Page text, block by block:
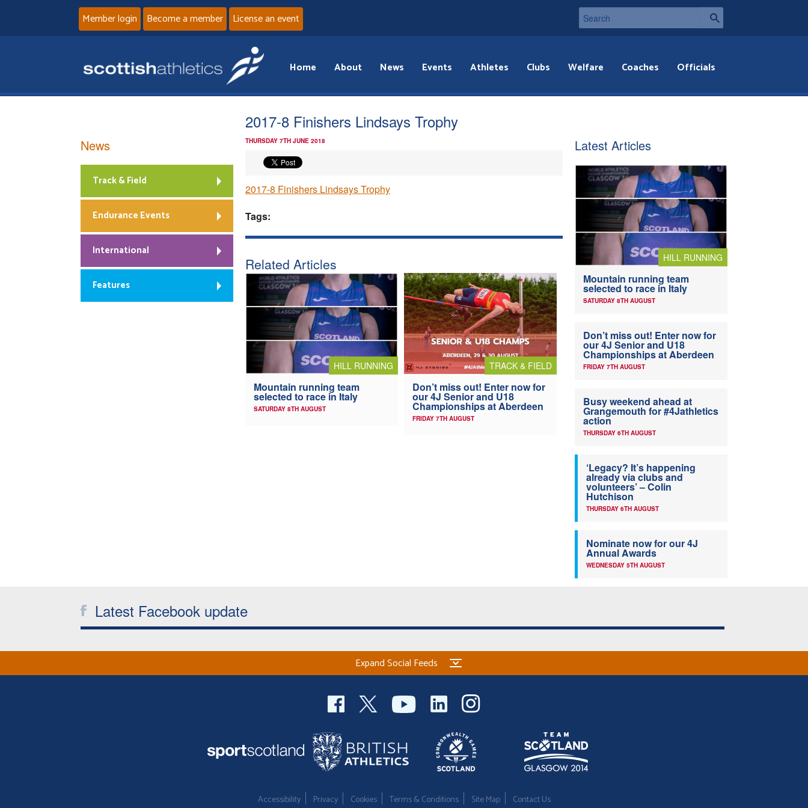
Member login Become a member License an event
Home About News Events Athletes Clubs Welfare Coaches Officials
2017-8 Finishers Lindsays Trophy
THURSDAY 7TH JUNE 2018
2017-8 Finishers Lindsays Trophy
Tags:
Related Articles
HILL RUNNING
Mountain running team
selected to race in Italy
SATURDAY 8TH AUGUST
TRACK & FIELD
Don’t miss out! Enter now for
our 4J Senior and U18
Championships at Aberdeen
FRIDAY 7TH AUGUST
News
Track & Field
Endurance Events
International
Features
Latest Articles
HILL RUNNING
Mountain running team
selected to race in Italy
SATURDAY 8TH AUGUST
Don’t miss out! Enter now for
our 4J Senior and U18
Championships at Aberdeen
FRIDAY 7TH AUGUST
Busy weekend ahead at
Grangemouth for #4Jathletics
action
THURSDAY 6TH AUGUST
‘Legacy? It’s happening
already via clubs and
volunteers’ – Colin
Hutchison
THURSDAY 6TH AUGUST
Nominate now for our 4J
Annual Awards
WEDNESDAY 5TH AUGUST
Latest Facebook update
Expand Social Feeds
Accessibility Privacy Cookies Terms & Conditions Site Map Contact Us